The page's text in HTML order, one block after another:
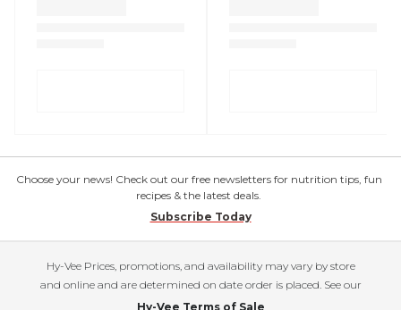
Choose your news! Check out our free newsletters for nutrition tips, fun
recipes & the latest deals.
Subscribe Today
Hy-Vee Prices, promotions, and availability may vary by store
and online and are determined on date order is placed. See our
Hy-Vee Terms of Sale